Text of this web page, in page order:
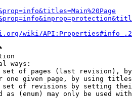
wiki/
ways:
of pages (last revision),
one given page, by using
of revisions by setting
as (enum) may only be used